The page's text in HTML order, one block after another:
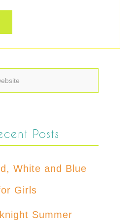
Posts
White and Blue
Girls
Summer